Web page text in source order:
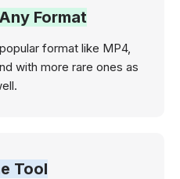
Format
format like MP4,
with more rare ones as
Tool